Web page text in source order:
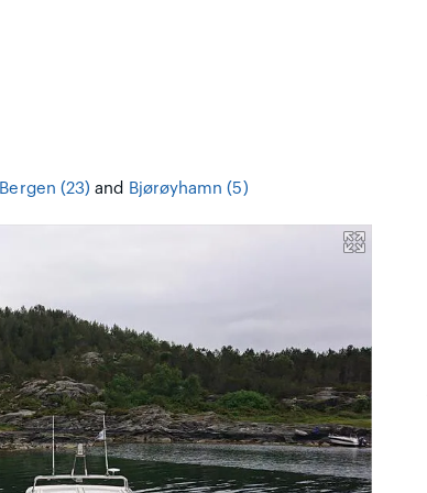
Bergen (23) and Bjørøyhamn (5)